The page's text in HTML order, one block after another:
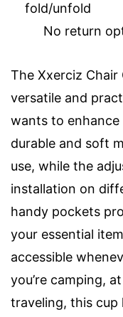
fold/unfold
No return
The Xxerciz Chair
versatile and
wants to
durable and soft
use, while the
installation on
handy pockets
your essential
accessible
you’re camping,
traveling, this cup